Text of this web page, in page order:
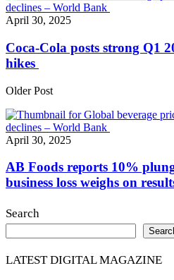
April 30, 2025
Coca-Cola posts strong Q1
hikes
Older Post
April 30, 2025
AB Foods reports 10%
business loss weighs on
Search
LATEST DIGITAL MAGAZINE